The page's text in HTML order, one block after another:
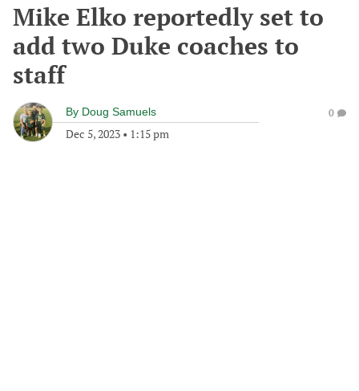
Mike Elko reportedly set to
add two Duke coaches to
staff
By Doug Samuels
Dec 5, 2023 • 1:15 pm
0